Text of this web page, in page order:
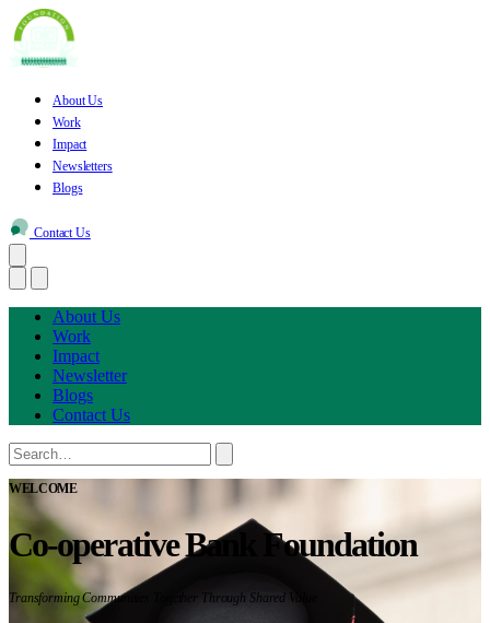
About Us
Work
Impact
Newsletters
Blogs
Contact Us
About Us
Work
Impact
Newsletter
Blogs
Contact Us
WELCOME
Co-operative Bank Foundation
Transforming Communities Together Through Shared Value